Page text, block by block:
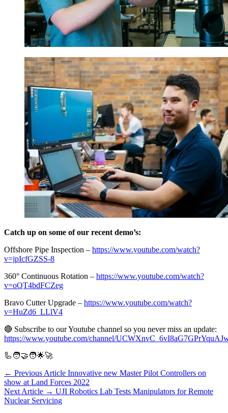
Catch up on some of our recent demo’s:
Offshore Pipe Inspection – https://www.youtube.com/watch?
v=jpIcfGZSS-8
360° Continuous Rotation – https://www.youtube.com/watch?
v=oQT4bdFCZeg
Bravo Cutter Upgrade – https://www.youtube.com/watch?
v=HuZd6_LLlV4
🔴 Subscribe to our Youtube channel so you never miss an update:
https://www.youtube.com/channel/
🦾🧑‍🤝‍🧑🌟🚀
← Previous Article Innovative new Master Pilot Controllers on
show at Land Forces 2022
Next Article → UJI Robotics Lab Tests Manipulators for Remote
Nuclear Servicing